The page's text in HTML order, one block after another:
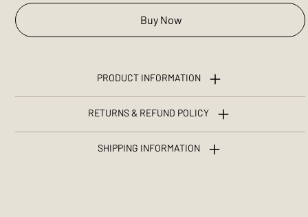
Buy Now
PRODUCT INFORMATION
RETURNS & REFUND POLICY
SHIPPING INFORMATION